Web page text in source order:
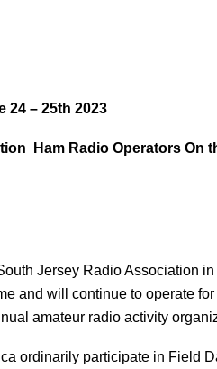
24 – 25th 2023
Ham Radio Operators On
Jersey Radio Association
and will continue to operate
amateur radio activity
ordinarily participate in Field